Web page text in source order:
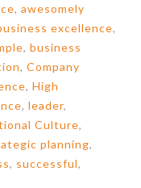
, awesomely
excellence,
, business
, Company
, High
, leader,
Culture,
planning,
, successful,